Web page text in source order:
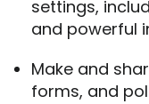
settings,
and powerful
Make and
forms, and